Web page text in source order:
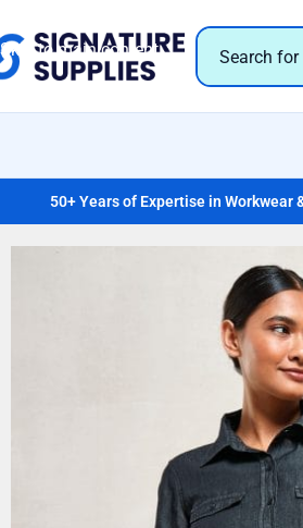
Skip to main content
50+ Years of Expertise in Workwear